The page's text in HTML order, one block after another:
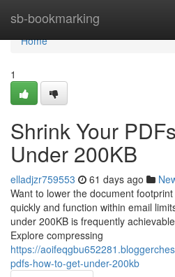
sb-bookmarking
Home
Home
1
Shrink Your
Under 200KB
elladjzr759553 61 days ago
Want to lower the document
quickly and function within email
under 200KB is frequently
Explore compressing
https://
pdfs-how-to-get-under-200kb